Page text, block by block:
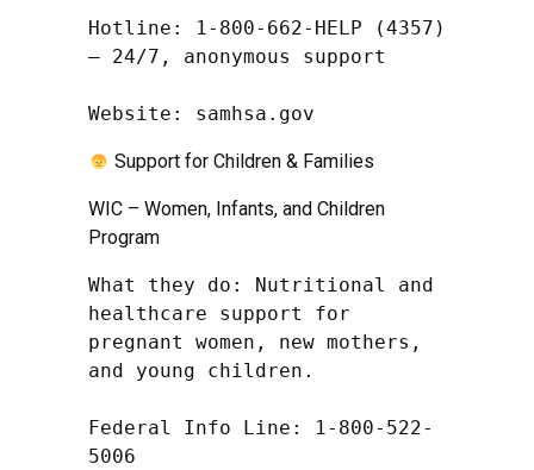
Hotline: 1-800-662-HELP (4357)
– 24/7, anonymous support
Website: samhsa.gov
Support for Children & Families
WIC – Women, Infants, and Children
Program
What they do: Nutritional and
healthcare support for
pregnant women, new mothers,
and young children.
Federal Info Line: 1-800-522-
5006